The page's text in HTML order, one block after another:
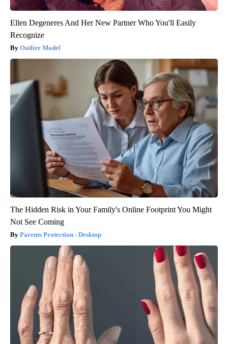
Ellen Degeneres And Her New Partner Who You'll Easily
Recognize
Outlier Model
The Hidden Risk in Your Family's Online Footprint You Might
Not See Coming
Parents Protection - Desktop